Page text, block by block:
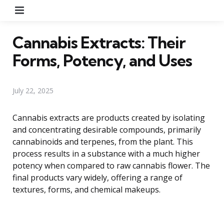
Cannabis Extracts: Their
Forms, Potency, and Uses
July 22, 2025
Cannabis extracts are products created by isolating
and concentrating desirable compounds, primarily
cannabinoids and terpenes, from the plant. This
process results in a substance with a much higher
potency when compared to raw cannabis flower. The
final products vary widely, offering a range of
textures, forms, and chemical makeups.